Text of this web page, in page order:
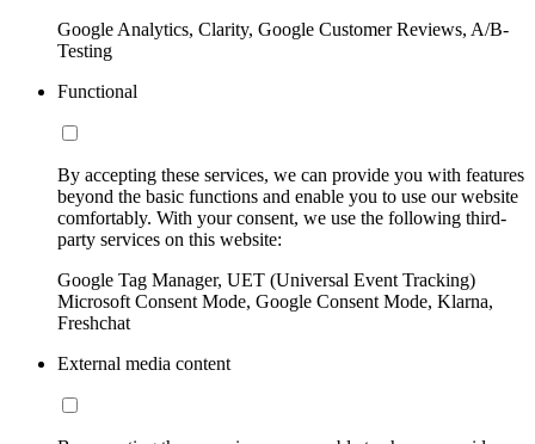
Google Analytics, Clarity, Google Customer Reviews, A/B-
Testing
Functional
By accepting these services, we can provide you with features
beyond the basic functions and enable you to use our website
comfortably. With your consent, we use the following third-
party services on this website:
Google Tag Manager, UET (Universal Event Tracking)
Microsoft Consent Mode, Google Consent Mode, Klarna,
Freshchat
External media content